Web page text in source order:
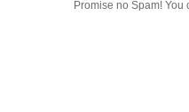
Promise no Spam!